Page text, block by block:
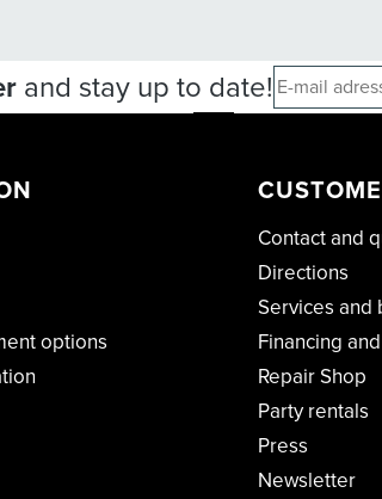
and stay up to date!
options
Contact and
Directions
Services and
Financing
Repair Shop
Party rentals
Press
Newsletter